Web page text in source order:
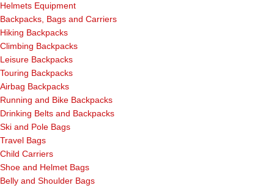
Helmets Equipment
Backpacks, Bags and Carriers
Hiking Backpacks
Climbing Backpacks
Leisure Backpacks
Touring Backpacks
Airbag Backpacks
Running and Bike Backpacks
Drinking Belts and Backpacks
Ski and Pole Bags
Travel Bags
Child Carriers
Shoe and Helmet Bags
Belly and Shoulder Bags